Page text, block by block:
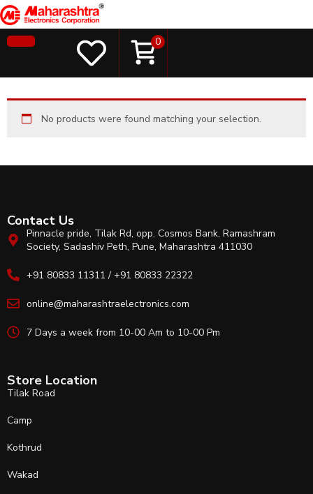
0
No products were found matching your selection.
Contact Us
Pinnacle pride, Tilak Rd, opp. Cosmos Bank, Ramashram
Society, Sadashiv Peth, Pune, Maharashtra 411030
+91 80833 11311 / +91 80833 22322
online@maharashtraelectronics.com
7 Days a week from 10-00 Am to 10-00 Pm
Store Location
Tilak Road
Camp
Kothrud
Wakad